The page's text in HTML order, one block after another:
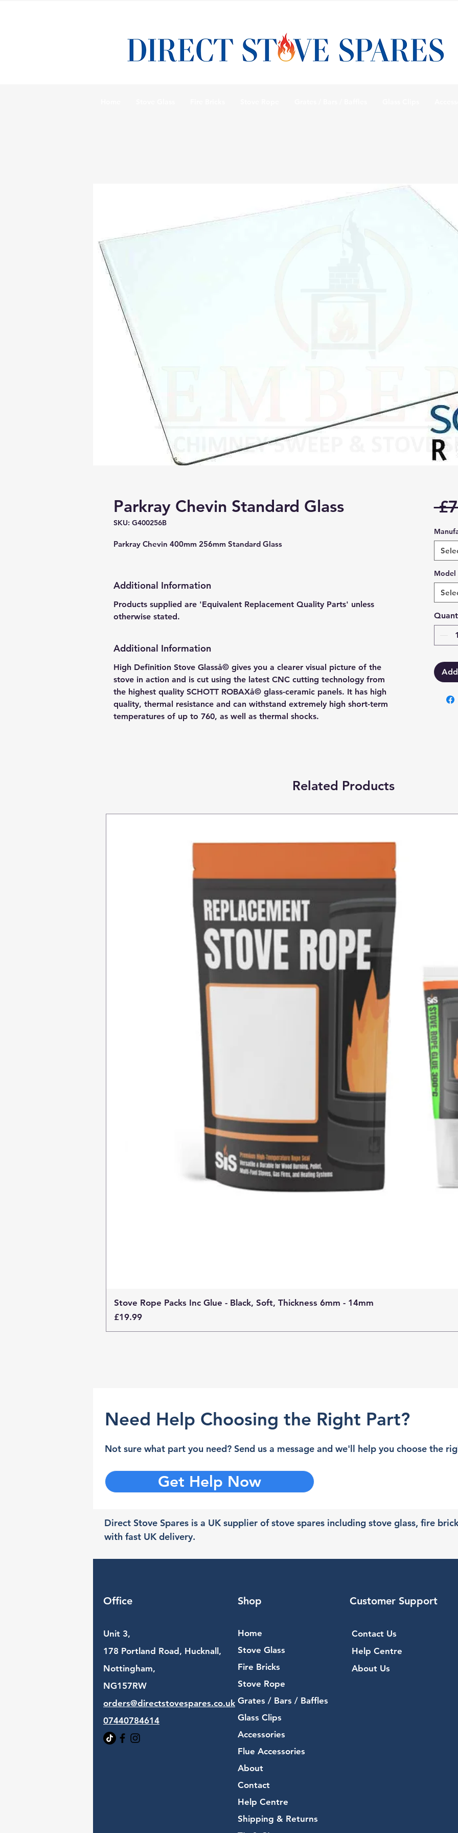
Parkray Chevin Standard Glass
SKU: G400256B
Parkray Chevin 400mm 256mm Standard Glass
Additional Information
Products supplied are 'Equivalent Replacement Quality Parts' unless
otherwise stated.
Additional Information
High Definition Stove Glasså© gives you a clearer visual picture of the
stove in action and is cut using the latest CNC cutting technology from
the highest quality SCHOTT ROBAXå© glass-ceramic panels. It has high
quality, thermal resistance and can withstand extremely high short-term
temperatures of up to 760, as well as thermal shocks.
Model
Related Products
Stove Rope Packs Inc Glue - Black, Soft, Thickness 6mm - 14mm
Price
£19.99
Need Help Choosing the Right Part?
Not sure what part you need? Send us a message and we'll help you choose the
Get Help Now
Direct Stove Spares is a UK supplier of stove spares including stove glass, fire
with fast UK delivery.
Office
Unit 3,
178 Portland Road, Hucknall,
Nottingham,
NG157RW​
orders@directstovespares.co.uk
07440784614
Shop
Home
Stove Glass
Fire Bricks
Stove Rope
Grates / Bars / Baffles
Glass Clips
Accessories
Flue Accessories
About
Contact
Help Centre
Shipping & Returns
Customer Support
Contact Us
Help Centre
About Us